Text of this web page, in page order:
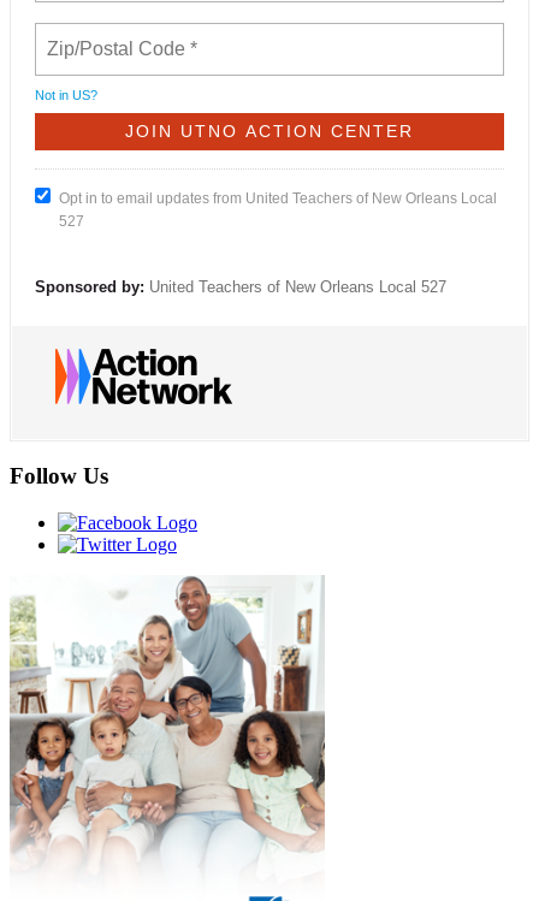
Not in US?
Opt in to email updates from United Teachers of New Orleans Local
527
Sponsored by: United Teachers of New Orleans Local 527
Follow Us